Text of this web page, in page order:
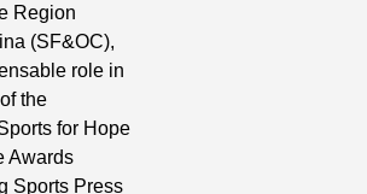
Region
(SF&OC),
role in
the
for Hope
Awards
Sports Press